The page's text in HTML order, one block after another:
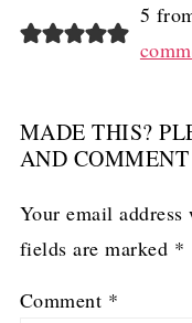
5
MADE THIS?
AND
Your email
fields are marked *
Comment *